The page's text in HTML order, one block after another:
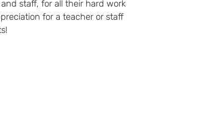
staff, for all their hard work
for a teacher or staff